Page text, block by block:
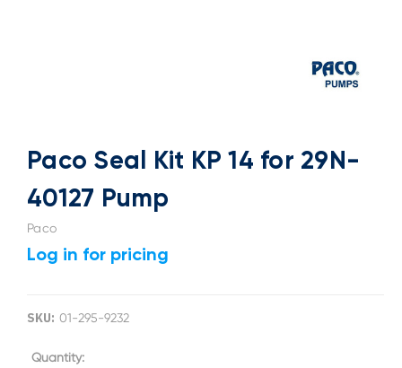
Paco Seal Kit KP 14 for 29N-
40127 Pump
Paco
Log in for pricing
SKU: 01-295-9232
Current
Quantity: